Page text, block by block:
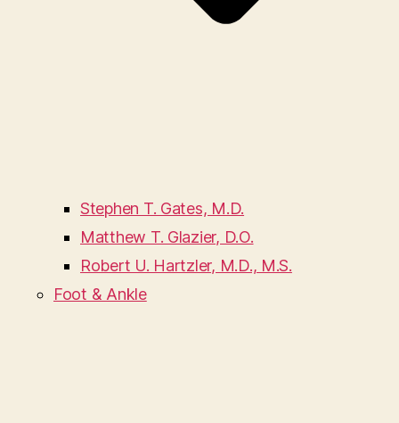
Stephen T. Gates, M.D.
Matthew T. Glazier, D.O.
Robert U. Hartzler, M.D., M.S.
Foot & Ankle